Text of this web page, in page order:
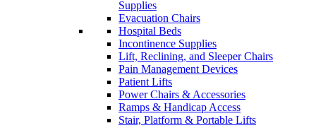
Supplies
Evacuation Chairs
Hospital Beds
Incontinence Supplies
Lift, Reclining, and Sleeper Chairs
Pain Management Devices
Patient Lifts
Power Chairs & Accessories
Ramps & Handicap Access
Stair, Platform & Portable Lifts